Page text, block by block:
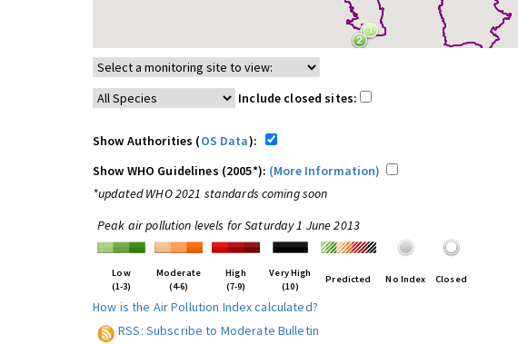
Include closed sites:
Show Authorities (OS Data):
Show WHO Guidelines (2005*): (More Information)
*updated WHO 2021 standards coming soon
Peak air pollution levels for Saturday 1 June 2013
Low
(1-3)
Moderate
(4-6)
High
(7-9)
Very High
(10)
Predicted No Index Closed
How is the Air Pollution Index calculated?
RSS: Subscribe to Moderate Bulletin